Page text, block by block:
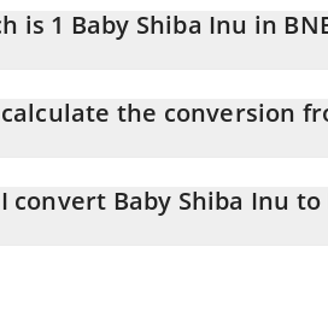
is 1 Baby Shiba Inu in
the conversion
the amount of Baby Shiba Inu in
convert Baby Shiba Inu to